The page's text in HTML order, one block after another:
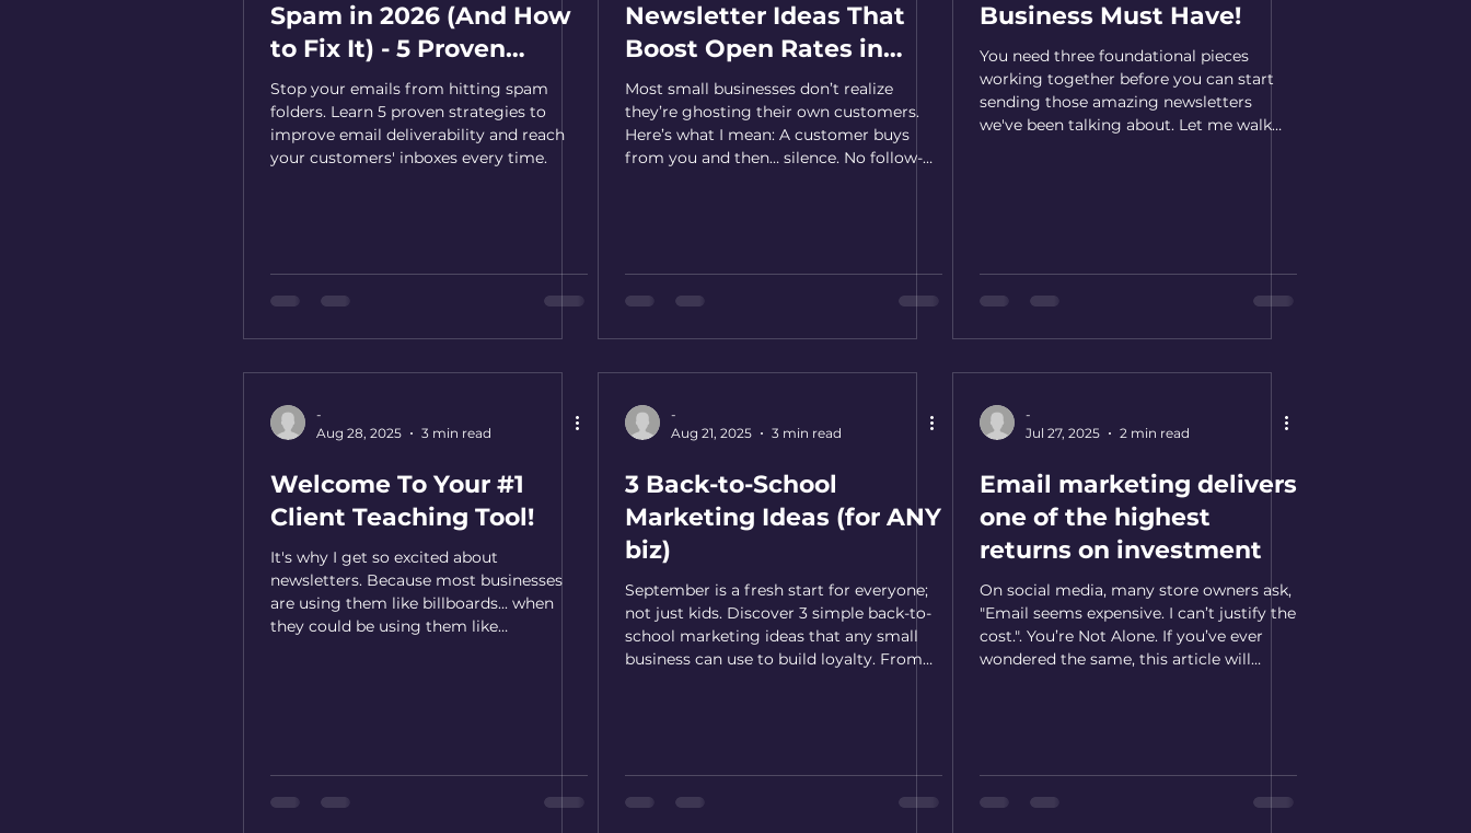
Spam in 2026 (And How
to Fix It) - 5 Proven
Solutions
Stop your emails from hitting spam
folders. Learn 5 proven strategies to
improve email deliverability and reach
your customers' inboxes every time.
Newsletter Ideas That
Boost Open Rates in
2026 - Never Run Out
Again
Most small businesses don’t realize
they’re ghosting their own customers.
Here’s what I mean: A customer buys
from you and then… silence. No follow-
conversation is where loyalty is built.
Here's how to become consistent with
Business Must Have!
You need three foundational pieces
working together before you can start
sending those amazing newsletters
we've been talking about. Let me walk
-
Aug 28, 2025
3 min read
Welcome To Your #1
Client Teaching Tool!
It's why I get so excited about
newsletters. Because most businesses
are using them like billboards... when
they could be using them like
-
Aug 21, 2025
3 min read
3 Back-to-School
Marketing Ideas (for ANY
biz)
September is a fresh start for everyone;
not just kids. Discover 3 simple back-to-
school marketing ideas that any small
business can use to build loyalty. From
-
Jul 27, 2025
2 min read
Email marketing delivers
one of the highest
returns on investment
On social media, many store owners ask,
"Email seems expensive. I can’t justify the
cost.". You’re Not Alone. If you’ve ever
wondered the same, this article will
store back: The Data & Marketing
Association shows that every dollar